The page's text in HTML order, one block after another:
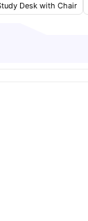
Desk with Chair